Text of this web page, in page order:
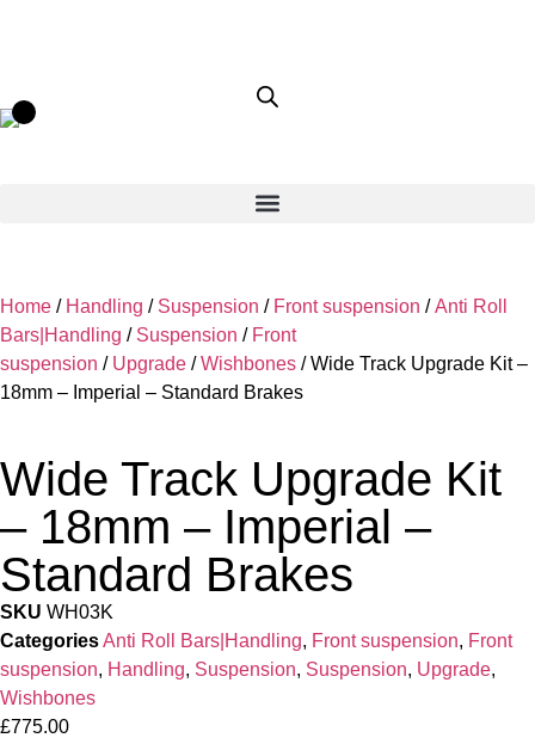
Home / Handling / Suspension / Front suspension /Anti Roll
Bars|Handling / Suspension / Front
suspension / Upgrade /Wishbones / Wide Track Upgrade Kit –
18mm – Imperial – Standard Brakes
Wide Track Upgrade Kit
– 18mm – Imperial –
Standard Brakes
SKU WH03K
CategoriesAnti Roll Bars|Handling, Front suspension, Front
suspension, Handling, Suspension, Suspension, Upgrade,
Wishbones
£775.00